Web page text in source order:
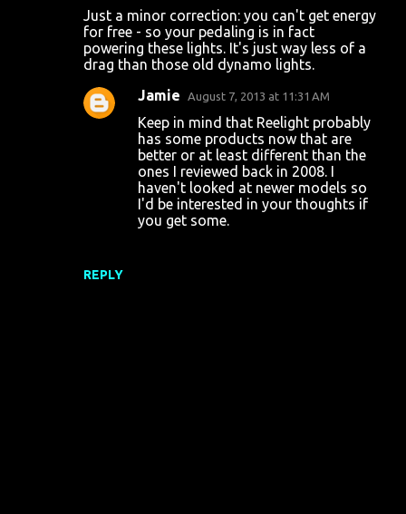
Just a minor correction: you can't get energy
for free - so your pedaling is in fact
powering these lights. It's just way less of a
drag than those old dynamo lights.
REPLY
Jamie August 7, 2013 at 11:31 AM
Keep in mind that Reelight probably
has some products now that are
better or at least different than the
ones I reviewed back in 2008. I
haven't looked at newer models so
I'd be interested in your thoughts if
you get some.